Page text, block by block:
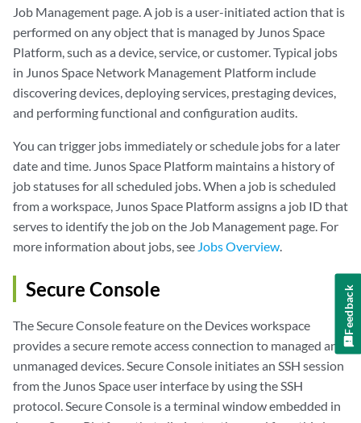
Job Management page. A job is a user-initiated action that is
performed on any object that is managed by Junos Space
Platform, such as a device, service, or customer. Typical jobs
in Junos Space Network Management Platform include
discovering devices, deploying services, prestaging devices,
and performing functional and configuration audits.
You can trigger jobs immediately or schedule jobs for a later
date and time. Junos Space Platform maintains a history of
job statuses for all scheduled jobs. When a job is scheduled
from a workspace, Junos Space Platform assigns a job ID that
serves to identify the job on the Job Management page. For
more information about jobs, see Jobs Overview.
Secure Console
The Secure Console feature on the Devices workspace
provides a secure remote access connection to managed and
unmanaged devices. Secure Console initiates an SSH session
from the Junos Space user interface by using the SSH
protocol. Secure Console is a terminal window embedded in
Feedback